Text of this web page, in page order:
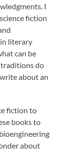
I
fiction
literary
can be
do
about an
fiction to
books to
about